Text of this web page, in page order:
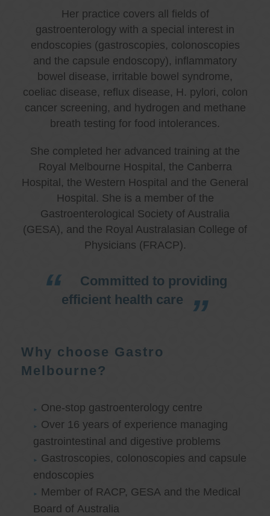
Her practice covers all fields of
gastroenterology with a special interest in
endoscopies (gastroscopies, colonoscopies
and the capsule endoscopy), inflammatory
bowel disease, irritable bowel syndrome,
coeliac disease, reflux disease, H. pylori, colon
cancer screening, and hydrogen and methane
breath testing for food intolerances.
She completed her advanced training at the
Royal Melbourne Hospital, the Canberra
Hospital, the Western Hospital and the General
Hospital. She is a member of the
Gastroenterological Society of Australia
(GESA), and the Royal Australasian College of
Physicians (FRACP).
Committed to providing
efficient health care
Why choose Gastro
Melbourne?
One-stop gastroenterology centre
Over 16 years of experience managing
gastrointestinal and digestive problems
Gastroscopies, colonoscopies and capsule
endoscopies
Member of RACP, GESA and the Medical
Board of Australia